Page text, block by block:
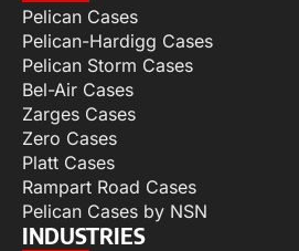
Pelican Cases
Pelican-Hardigg Cases
Pelican Storm Cases
Bel-Air Cases
Zarges Cases
Zero Cases
Platt Cases
Rampart Road Cases
Pelican Cases by NSN
INDUSTRIES